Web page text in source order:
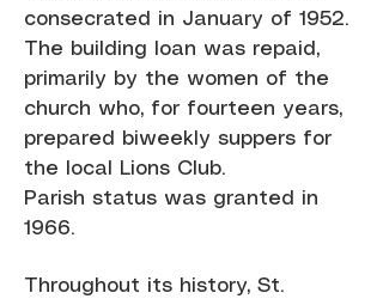
consecrated in January of 1952.
The building loan was repaid,
primarily by the women of the
church who, for fourteen years,
prepared biweekly suppers for
the local Lions Club.
Parish status was granted in
1966.
Throughout its history, St.